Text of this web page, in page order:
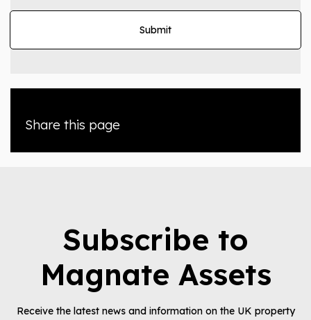
Share this page
Subscribe to
Magnate Assets
Receive the latest news and information on the UK property